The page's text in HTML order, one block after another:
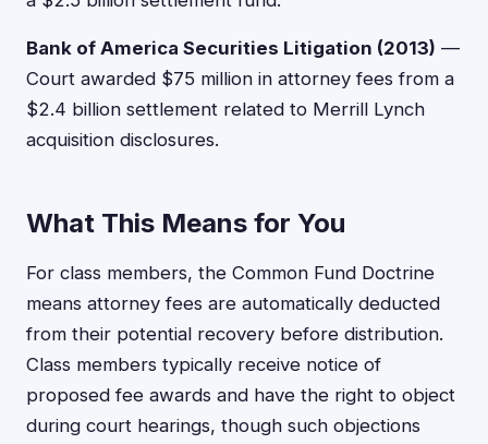
Bank of America Securities Litigation (2013) —
Court awarded $75 million in attorney fees from a
$2.4 billion settlement related to Merrill Lynch
acquisition disclosures.
What This Means for You
For class members, the Common Fund Doctrine
means attorney fees are automatically deducted
from their potential recovery before distribution.
Class members typically receive notice of
proposed fee awards and have the right to object
during court hearings, though such objections